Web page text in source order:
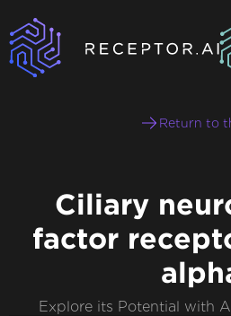
Return to
Ciliary
factor
Explore its Potential with